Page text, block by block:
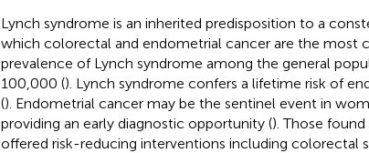
Lynch syndrome is an inherited predisposition to a
which colorectal and endometrial cancer are the most
prevalence of Lynch syndrome among the general
100,000 (). Lynch syndrome confers a lifetime risk of
(). Endometrial cancer may be the sentinel event in
providing an early diagnostic opportunity (). Those
offered risk-reducing interventions including colorectal